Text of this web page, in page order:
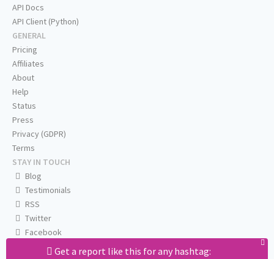
Get a report like this for any hashtag:
API Docs
API Client (Python)
GENERAL
Pricing
Affiliates
About
Help
Status
Press
Privacy (GDPR)
Terms
STAY IN TOUCH
Blog
Testimonials
RSS
Twitter
Facebook
Email us